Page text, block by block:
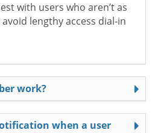
with users who aren’t as
lengthy access dial-in
work?
when a user